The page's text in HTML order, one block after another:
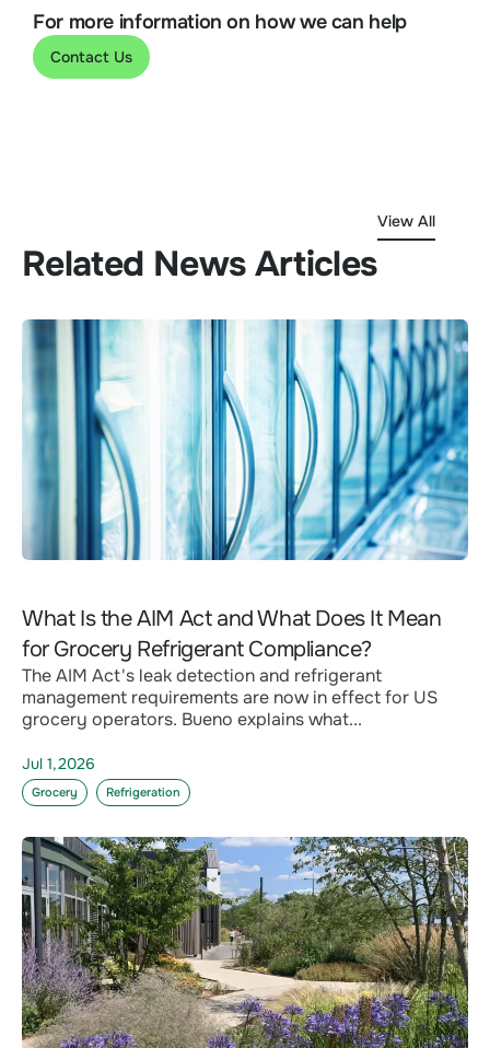
For more information on how we can help
Contact Us
Related News Articles
View All
What Is the AIM Act and What Does It Mean
for Grocery Refrigerant Compliance?
The AIM Act's leak detection and refrigerant
management requirements are now in effect for US
grocery operators. Bueno explains what...
Jul 1,2026
Grocery Refrigeration